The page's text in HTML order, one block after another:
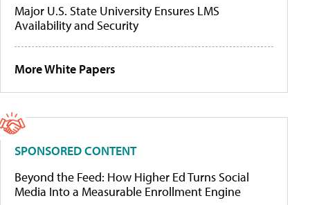
Major U.S. State University Ensures LMS
Availability and Security
More White Papers
SPONSORED CONTENT
Beyond the Feed: How Higher Ed Turns Social
Media Into a Measurable Enrollment Engine